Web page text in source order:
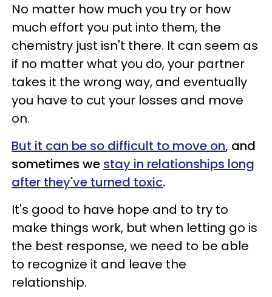
No matter how much you try or how
much effort you put into them, the
chemistry just isn't there. It can seem as
if no matter what you do, your partner
takes it the wrong way, and eventually
you have to cut your losses and move
on.
But it can be so difficult to move on, and
sometimes we stay in relationships long
after they've turned toxic.
It's good to have hope and to try to
make things work, but when letting go is
the best response, we need to be able
to recognize it and leave the
relationship.